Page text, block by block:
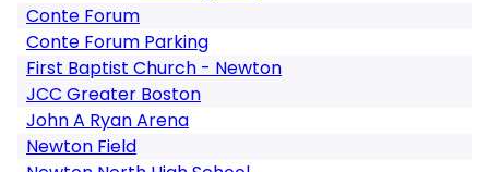
Conte Forum
Conte Forum Parking
First Baptist Church - Newton
JCC Greater Boston
John A Ryan Arena
Newton Field